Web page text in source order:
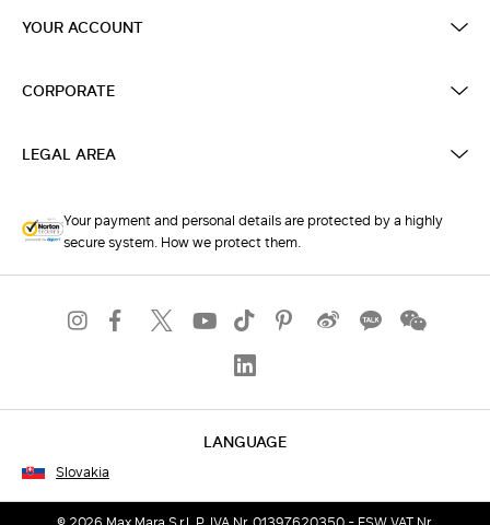
YOUR ACCOUNT
CORPORATE
LEGAL AREA
Your payment and personal details are protected by a highly
secure system. How we protect them.
LANGUAGE
Slovakia